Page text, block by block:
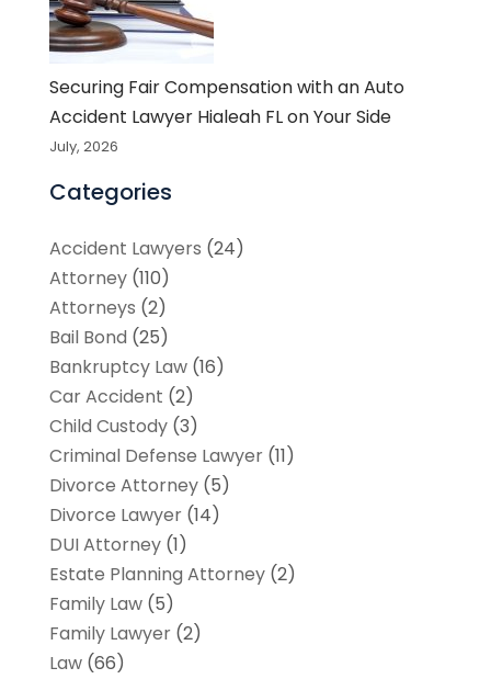
Securing Fair Compensation with an Auto
Accident Lawyer Hialeah FL on Your Side
July, 2026
Categories
Accident Lawyers (24)
Attorney(110)
Attorneys (2)
Bail Bond (25)
Bankruptcy Law(16)
Car Accident (2)
Child Custody(3)
Criminal Defense Lawyer(11)
Divorce Attorney(5)
Divorce Lawyer(14)
DUI Attorney(1)
Estate Planning Attorney(2)
Family Law(5)
Family Lawyer(2)
Law(66)